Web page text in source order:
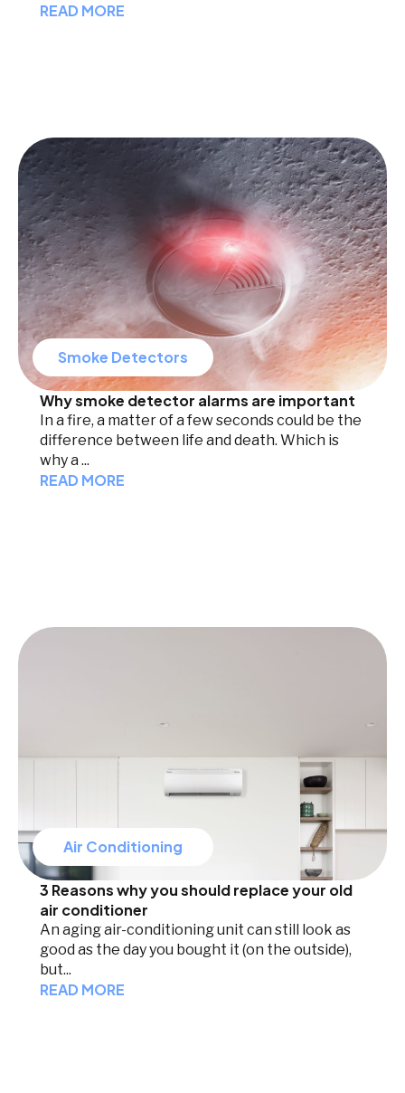
READ MORE
Smoke Detectors
Why smoke detector alarms are important
In a fire, a matter of a few seconds could be the
difference between life and death. Which is
why a ...
READ MORE
Air Conditioning
3 Reasons why you should replace your old
air conditioner
An aging air-conditioning unit can still look as
good as the day you bought it (on the outside),
but...
READ MORE